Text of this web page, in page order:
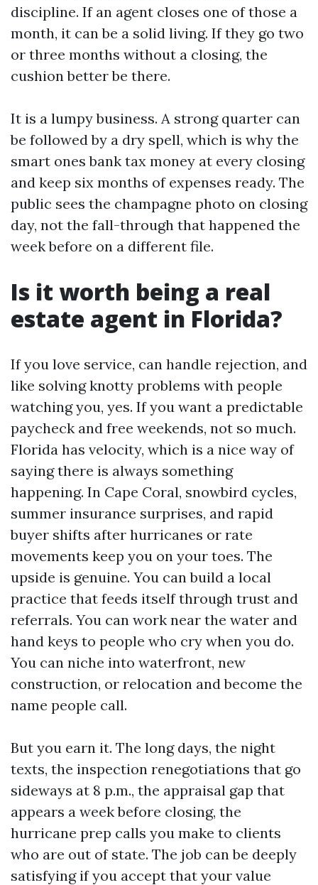
discipline. If an agent closes one of those a
month, it can be a solid living. If they go two
or three months without a closing, the
cushion better be there.
It is a lumpy business. A strong quarter can
be followed by a dry spell, which is why the
smart ones bank tax money at every closing
and keep six months of expenses ready. The
public sees the champagne photo on closing
day, not the fall-through that happened the
week before on a different file.
Is it worth being a real
estate agent in Florida?
If you love service, can handle rejection, and
like solving knotty problems with people
watching you, yes. If you want a predictable
paycheck and free weekends, not so much.
Florida has velocity, which is a nice way of
saying there is always something
happening. In Cape Coral, snowbird cycles,
summer insurance surprises, and rapid
buyer shifts after hurricanes or rate
movements keep you on your toes. The
upside is genuine. You can build a local
practice that feeds itself through trust and
referrals. You can work near the water and
hand keys to people who cry when you do.
You can niche into waterfront, new
construction, or relocation and become the
name people call.
But you earn it. The long days, the night
texts, the inspection renegotiations that go
sideways at 8 p.m., the appraisal gap that
appears a week before closing, the
hurricane prep calls you make to clients
who are out of state. The job can be deeply
satisfying if you accept that your value